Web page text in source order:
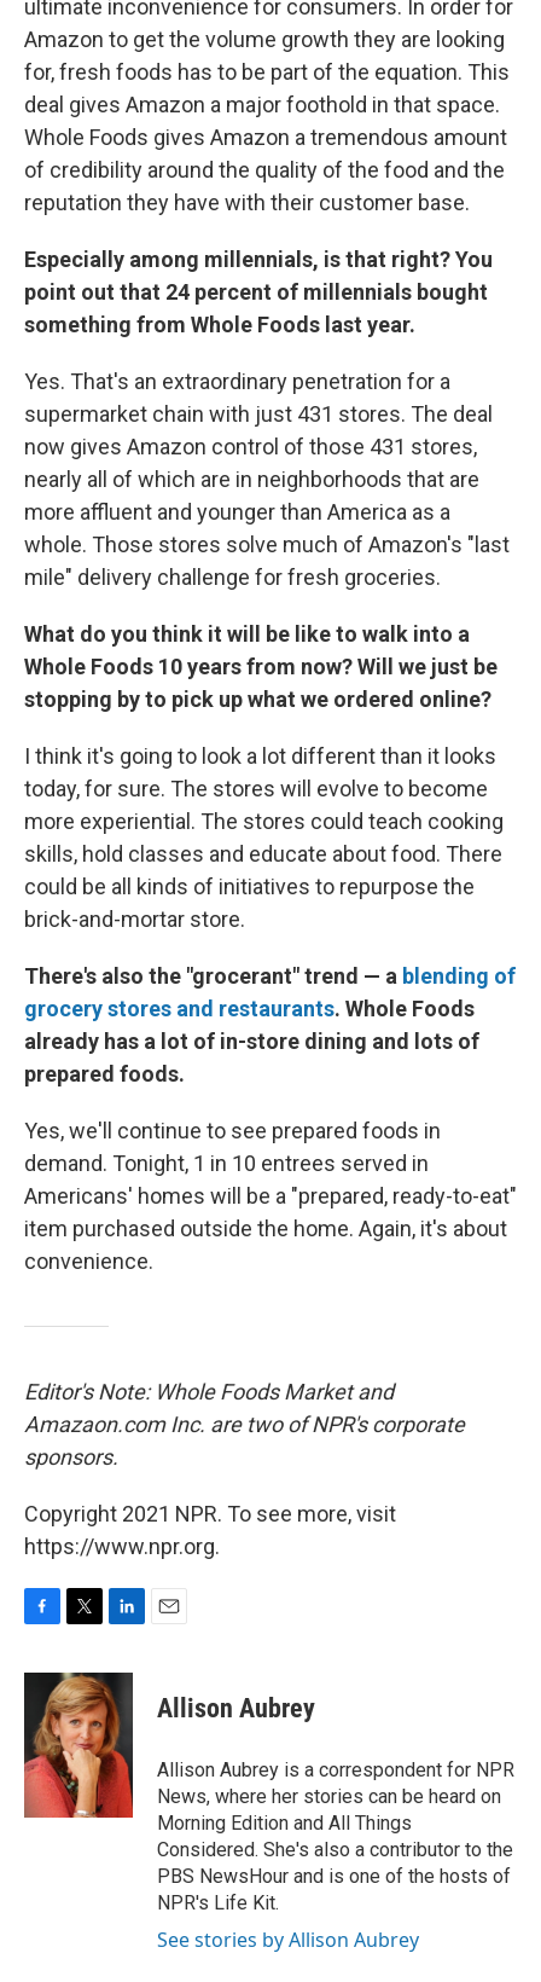
ultimate inconvenience for consumers. In order for
Amazon to get the volume growth they are looking
for, fresh foods has to be part of the equation. This
deal gives Amazon a major foothold in that space.
Whole Foods gives Amazon a tremendous amount
of credibility around the quality of the food and the
reputation they have with their customer base.
Especially among millennials, is that right? You
point out that 24 percent of millennials bought
something from Whole Foods last year.
Yes. That's an extraordinary penetration for a
supermarket chain with just 431 stores. The deal
now gives Amazon control of those 431 stores,
nearly all of which are in neighborhoods that are
more affluent and younger than America as a
whole. Those stores solve much of Amazon's "last
mile" delivery challenge for fresh groceries.
What do you think it will be like to walk into a
Whole Foods 10 years from now? Will we just be
stopping by to pick up what we ordered online?
I think it's going to look a lot different than it looks
today, for sure. The stores will evolve to become
more experiential. The stores could teach cooking
skills, hold classes and educate about food. There
could be all kinds of initiatives to repurpose the
brick-and-mortar store.
There's also the "grocerant" trend — a blending of
grocery stores and restaurants. Whole Foods
already has a lot of in-store dining and lots of
prepared foods.
Yes, we'll continue to see prepared foods in
demand. Tonight, 1 in 10 entrees served in
Americans' homes will be a "prepared, ready-to-eat"
item purchased outside the home. Again, it's about
convenience.
Editor's Note: Whole Foods Market and
Amazaon.com Inc. are two of NPR's corporate
sponsors.
Copyright 2021 NPR. To see more, visit
https://www.npr.org.
c
o
o
i
t
t
e
r
n
k
e
d
I
n
Allison Aubrey
Allison Aubrey is a correspondent for NPR
News, where her stories can be heard on
Morning Edition and All Things
Considered. She's also a contributor to the
PBS NewsHour and is one of the hosts of
NPR's Life Kit.
See stories by Allison Aubrey